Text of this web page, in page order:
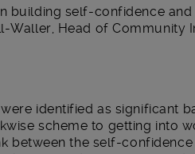
building self-confidence and
Waller, Head of Community
identified as significant
scheme to getting into
between the self-confidence